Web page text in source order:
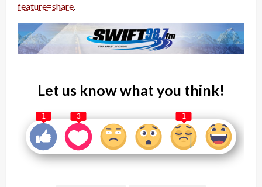
feature=share.
Let us know what you think!
1 3 1